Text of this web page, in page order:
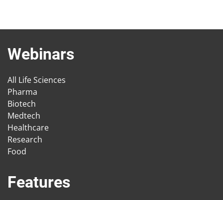
Webinars
All Life Sciences
Pharma
Biotech
Medtech
Healthcare
Research
Food
Features